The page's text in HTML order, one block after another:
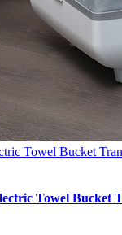
Towel Bucket
Towel Bucket